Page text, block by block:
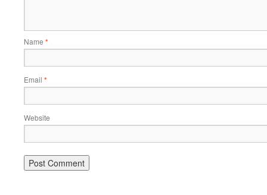
Name *
Email *
Website